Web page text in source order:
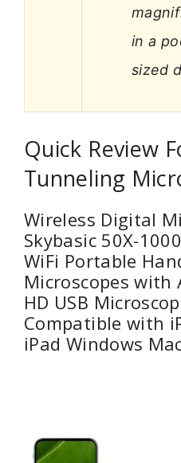
in a
sized
Quick Review
Tunneling
Wireless Digital
Skybasic 50X-
WiFi Portable
Microscopes with
HD USB
Compatible with
iPad Windows